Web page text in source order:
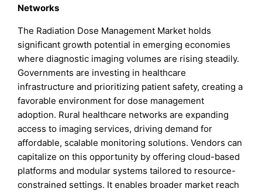
Networks
The Radiation Dose Management Market holds
significant growth potential in emerging economies
where diagnostic imaging volumes are rising steadily.
Governments are investing in healthcare
infrastructure and prioritizing patient safety, creating a
favorable environment for dose management
adoption. Rural healthcare networks are expanding
access to imaging services, driving demand for
affordable, scalable monitoring solutions. Vendors can
capitalize on this opportunity by offering cloud-based
platforms and modular systems tailored to resource-
constrained settings. It enables broader market reach